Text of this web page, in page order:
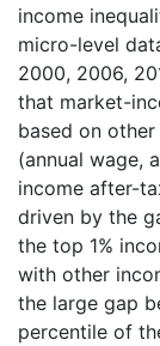
income
micro-level
2000, 2006,
that market-
based on
(annual wage,
income after-
driven by the
the top 1%
with other
the large gap
percentile of